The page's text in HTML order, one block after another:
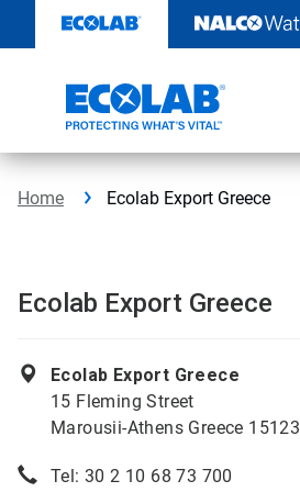
content
Home Ecolab Export Greece
Ecolab Export Greece
Ecolab Export Greece
15 Fleming Street
Marousii-Athens Greece 15123
Tel: 30 2 10 68 73 700